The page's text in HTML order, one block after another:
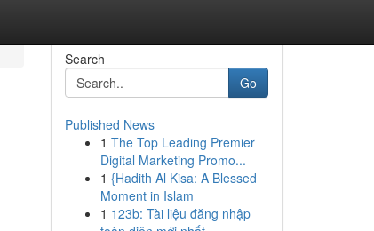
Search
Go
Published News
1 The Top Leading Premier
Digital Marketing Promo...
1 {Hadith Al Kisa: A Blessed
Moment in Islam
1 123b: Tài liệu đăng nhập